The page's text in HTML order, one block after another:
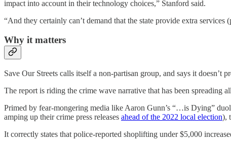
impact into account in their technology choices,” Stanford said.
“And they certainly can’t demand that the state provide extra
Why it matters
Save Our Streets calls itself a non-partisan group, and says it doesn’t
The report is riding the crime wave narrative that has been
Primed by fear-mongering media like Aaron Gunn’s “…is Dying”
amping up their crime press releases ahead of the 2022 local election),
It correctly states that police-reported shoplifting under $5,000